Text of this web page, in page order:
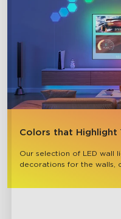
Colors that Highlight
Our selection of LED wall
decorations for the walls,